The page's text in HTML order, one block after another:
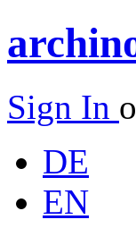
Sign In
DE
EN